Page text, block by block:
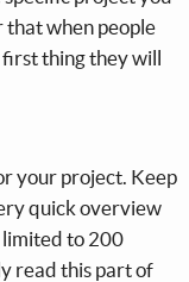
when people
thing they will
your project. Keep
quick overview
limited to 200
read this part of